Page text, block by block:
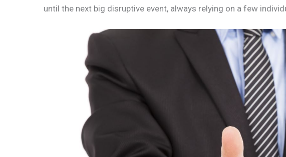
until the next big disruptive event, always relying on a few